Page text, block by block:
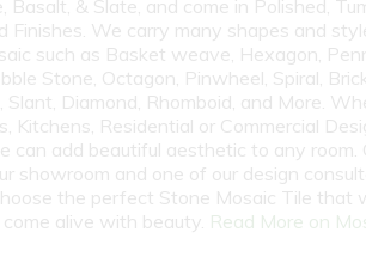
Basalt, & Slate, and come in Polished,
Finishes. We carry many shapes and
such as Basket weave, Hexagon,
Stone, Octagon, Pinwheel, Spiral,
Slant, Diamond, Rhomboid, and More.
Kitchens, Residential or Commercial
can add beautiful aesthetic to any room.
showroom and one of our design
the perfect Stone Mosaic Tile that
come alive with beauty. Read More on